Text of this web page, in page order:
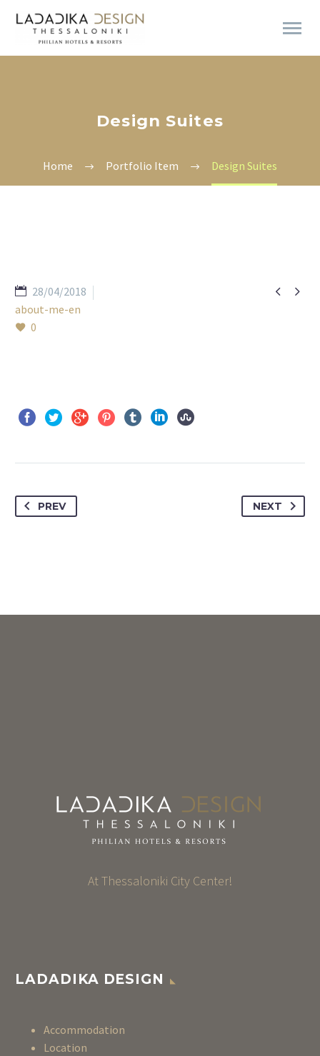
Design Suites
Home Portfolio Item Design Suites
 
28/04/2018
about-me-en
0
PREV NEXT
At Thessaloniki City Center!
LADADIKA DESIGN
Accommodation
Location